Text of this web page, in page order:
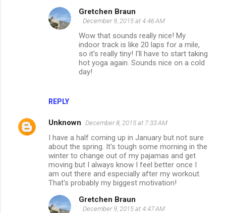
REPLY
Gretchen Braun
December 9, 2015 at 4:46 AM
Wow that sounds really nice! My
indoor track is like 20 laps for a mile,
so it's really tiny! I'll have to start taking
hot yoga again. Sounds nice on a cold
day!
Unknown December 8, 2015 at 7:33 AM
I have a half coming up in January but not sure
about the spring. It's tough some morning in the
winter to change out of my pajamas and get
moving but I always know I feel better once I
am out there and especially after my workout.
That's probably my biggest motivation!
Gretchen Braun
December 9, 2015 at 4:47 AM